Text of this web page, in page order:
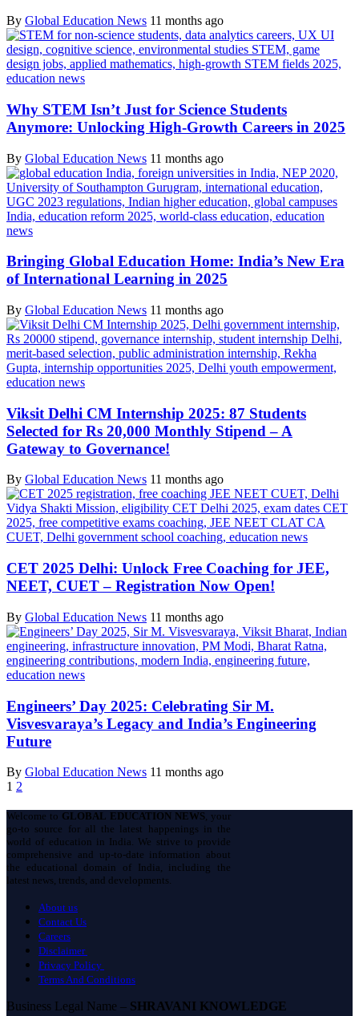
By Global Education News 11 months ago
Why STEM Isn’t Just for Science Students
Anymore: Unlocking High-Growth Careers in 2025
By Global Education News 11 months ago
Bringing Global Education Home: India’s New Era
of International Learning in 2025
By Global Education News 11 months ago
Viksit Delhi CM Internship 2025: 87 Students
Selected for Rs 20,000 Monthly Stipend – A
Gateway to Governance!
By Global Education News 11 months ago
CET 2025 Delhi: Unlock Free Coaching for JEE,
NEET, CUET – Registration Now Open!
By Global Education News 11 months ago
Engineers’ Day 2025: Celebrating Sir M.
Visvesvaraya’s Legacy and India’s Engineering
Future
By Global Education News 11 months ago
1 2
Welcome to GLOBAL EDUCATION NEWS, your
go-to source for all the latest happenings in the
world of education in India. We strive to provide
comprehensive and up-to-date information about
the educational domain of India, including the
latest news, trends, and developments.
About us
Contact Us
Careers
Disclaimer
Privacy Policy
Terms And Conditions
Business Legal Name – SHRAVANI KNOWLEDGE